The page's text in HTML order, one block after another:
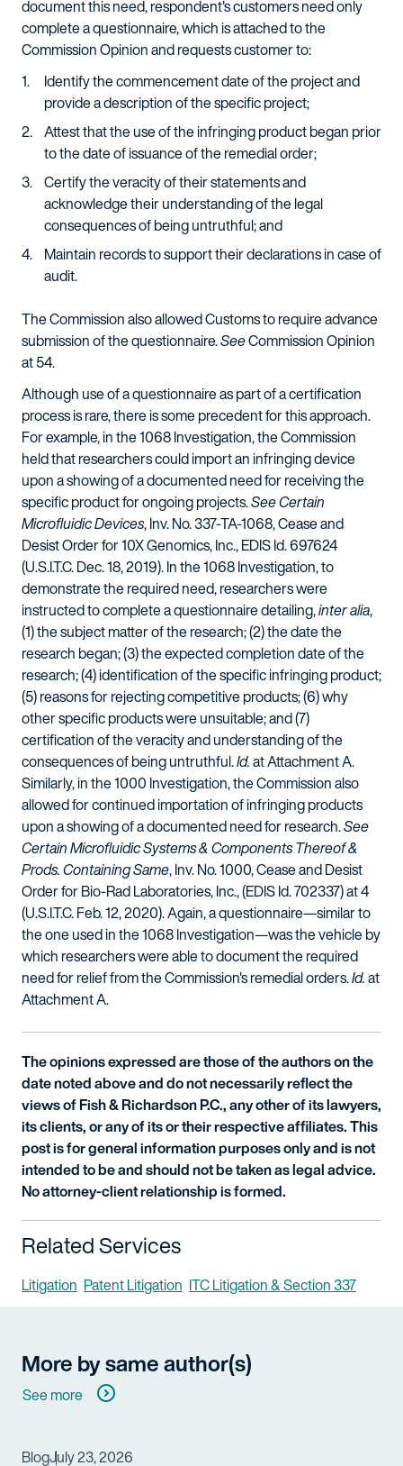
document this need, respondent's customers need only
complete a questionnaire, which is attached to the
Commission Opinion and requests customer to:
Identify the commencement date of the project and
provide a description of the specific project;
Attest that the use of the infringing product began prior
to the date of issuance of the remedial order;
Certify the veracity of their statements and
acknowledge their understanding of the legal
consequences of being untruthful; and
Maintain records to support their declarations in case of
audit.
The Commission also allowed Customs to require advance
submission of the questionnaire.SeeCommission Opinion
at 54.
Although use of a questionnaire as part of a certification
process is rare, there is some precedent for this approach.
For example, in the 1068 Investigation, the Commission
held that researchers could import an infringing device
upon a showing of a documented need for receiving the
specific product for ongoing projects.See Certain
Microfluidic Devices, Inv. No. 337-TA-1068, Cease and
Desist Order for 10X Genomics, Inc., EDIS Id. 697624
(U.S.I.T.C. Dec. 18, 2019). In the 1068 Investigation, to
demonstrate the required need, researchers were
instructed to complete a questionnaire detailing,inter alia,
(1) the subject matter of the research; (2) the date the
research began; (3) the expected completion date of the
research; (4) identification of the specific infringing product;
(5) reasons for rejecting competitive products; (6) why
other specific products were unsuitable; and (7)
certification of the veracity and understanding of the
consequences of being untruthful.Id.at Attachment A.
Similarly, in the 1000 Investigation, the Commission also
allowed for continued importation of infringing products
upon a showing of a documented need for research.See
Certain Microfluidic Systems & Components Thereof &
Prods. Containing Same, Inv. No. 1000, Cease and Desist
Order for Bio-Rad Laboratories, Inc., (EDIS Id. 702337) at 4
(U.S.I.T.C. Feb. 12, 2020). Again, a questionnaire—similar to
the one used in the 1068 Investigation—was the vehicle by
which researchers were able to document the required
need for relief from the Commission's remedial orders.Id.at
Attachment A.
The opinions expressed are those of the authors on the
date noted above and do not necessarily reflect the
views of Fish & Richardson P.C., any other of its lawyers,
its clients, or any of its or their respective affiliates. This
post is for general information purposes only and is not
intended to be and should not be taken as legal advice.
No attorney-client relationship is formed.
Related Services
Litigation Patent Litigation ITC Litigation & Section 337
More by same author(s)
See more
BlogJuly 23, 2026